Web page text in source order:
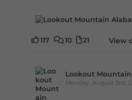
117 10 21 View
Lookout
Monday, August 3rd,